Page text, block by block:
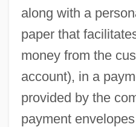
along with a
paper that
money from the
account), in a
provided by the
payment